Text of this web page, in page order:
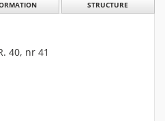
STRUCTURE
40, nr 41